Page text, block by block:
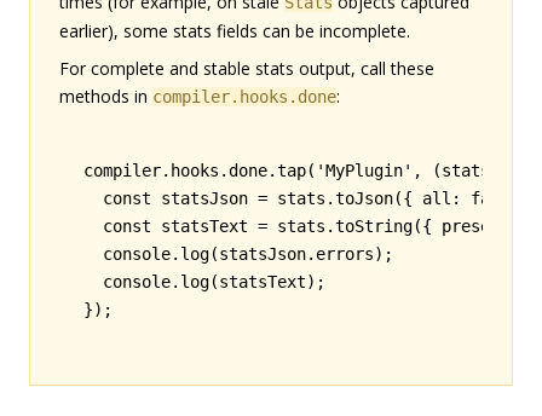
earlier), some stats fields can be incomplete.
For complete and stable stats output, call these
methods in compiler.hooks.done:
compiler. hooks .done.tap( 'MyPlugin' , (stats)
  const
statsJson = stats .toJson({ all : false
  const
statsText = stats .toString({ preset
  console
.log(statsJson.errors);
  console
.log(statsText);
});